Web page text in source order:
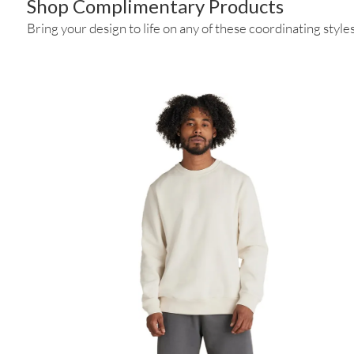
Shop Complimentary Products
Bring your design to life on any of these coordinating